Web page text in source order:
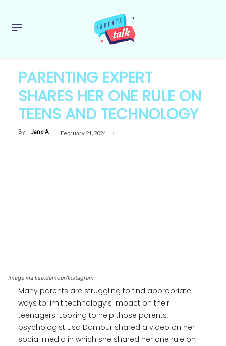
PARENTING EXPERT
SHARES HER ONE RULE ON
TEENS AND TECHNOLOGY
By Jane A February 21, 2024
Image via lisa.damour/Instagram
Many parents are struggling to find appropriate
ways to limit technology’s impact on their
teenagers. Looking to help those parents,
psychologist Lisa Damour shared a video on her
social media in which she shared her one rule on